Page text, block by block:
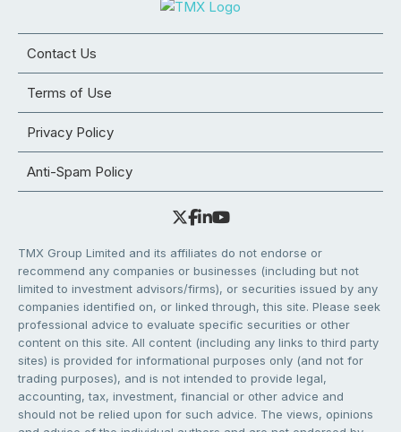
Contact Us
Terms of Use
Privacy Policy
Anti-Spam Policy
TMX Group Limited and its affiliates do not endorse or
recommend any companies or businesses (including but not
limited to investment advisors/firms), or securities issued by any
companies identified on, or linked through, this site. Please seek
professional advice to evaluate specific securities or other
content on this site. All content (including any links to third party
sites) is provided for informational purposes only (and not for
trading purposes), and is not intended to provide legal,
accounting, tax, investment, financial or other advice and
should not be relied upon for such advice. The views, opinions